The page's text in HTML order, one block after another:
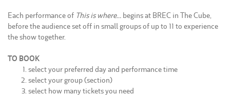
Each performance of This is where… begins at BREC in The Cube,
before the audience set off in small groups of up to 11 to experience
the show together.
TO BOOK
select your preferred day and performance time
select your group (section)
select how many tickets you need